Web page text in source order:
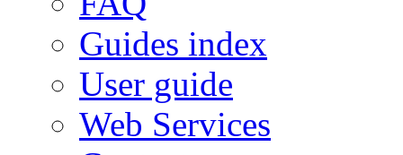
Guides index
User guide
Web Services